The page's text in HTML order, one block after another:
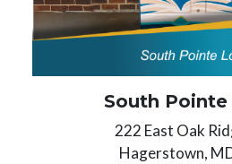
South
222 East Oak
Hagerstown,